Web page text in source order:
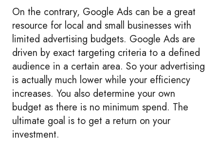
On the contrary, Google Ads can be a great
resource for local and small businesses with
limited advertising budgets. Google Ads are
driven by exact targeting criteria to a defined
audience in a certain area. So your advertising
is actually much lower while your efficiency
increases. You also determine your own
budget as there is no minimum spend. The
ultimate goal is to get a return on your
investment.